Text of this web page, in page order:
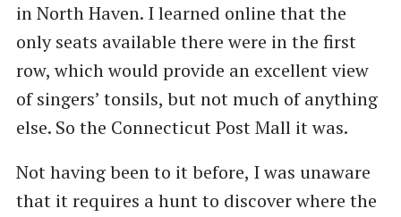
in North Haven. I learned online that the
only seats available there were in the first
row, which would provide an excellent view
of singers’ tonsils, but not much of anything
else. So the Connecticut Post Mall it was.
Not having been to it before, I was unaware
that it requires a hunt to discover where the